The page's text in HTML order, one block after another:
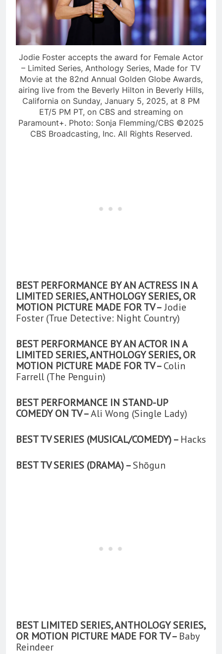
Jodie Foster accepts the award for Female Actor
– Limited Series, Anthology Series, Made for TV
Movie at the 82nd Annual Golden Globe Awards,
airing live from the Beverly Hilton in Beverly Hills,
California on Sunday, January 5, 2025, at 8 PM
ET/5 PM PT, on CBS and streaming on
Paramount+. Photo: Sonja Flemming/CBS ©2025
CBS Broadcasting, Inc. All Rights Reserved.
BEST PERFORMANCE BY AN ACTRESS IN A
LIMITED SERIES, ANTHOLOGY SERIES, OR
MOTION PICTURE MADE FOR TV –Jodie
Foster (True Detective: Night Country)
BEST PERFORMANCE BY AN ACTOR IN A
LIMITED SERIES, ANTHOLOGY SERIES, OR
MOTION PICTURE MADE FOR TV –Colin
Farrell (The Penguin)
BEST PERFORMANCE IN STAND-UP
COMEDY ON TV –Ali Wong (Single Lady)
BEST TV SERIES (MUSICAL/COMEDY) – Hacks
BEST TV SERIES (DRAMA) –Shōgun
BEST LIMITED SERIES, ANTHOLOGY SERIES,
OR MOTION PICTURE MADE FOR TV – Baby
Reindeer